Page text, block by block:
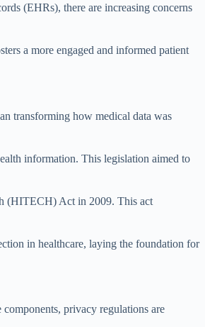
(EHRs), there are increasing concerns
a more engaged and informed patient
transforming how medical data was
information. This legislation aimed to
(HITECH) Act in 2009. This act
in healthcare, laying the foundation for
privacy regulations are